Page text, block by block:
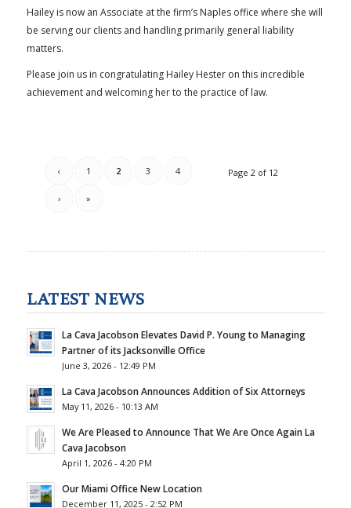
Hailey is now an Associate at the firm’s Naples office where she will
be serving our clients and handling primarily general liability
matters.
Please join us in congratulating Hailey Hester on this incredible
achievement and welcoming her to the practice of law.
Page 2 of 12
‹ 1 2 3 4
› »
LATEST NEWS
La Cava Jacobson Elevates David P. Young to Managing
Partner of its Jacksonville Office
June 3, 2026 - 12:49 PM
La Cava Jacobson Announces Addition of Six Attorneys
May 11, 2026 - 10:13 AM
We Are Pleased to Announce That We Are Once Again La
Cava Jacobson
April 1, 2026 - 4:20 PM
Our Miami Office New Location
December 11, 2025 - 2:52 PM